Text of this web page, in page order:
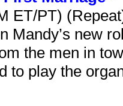
ET/PT)
Mandy’s new
the men in
to play the